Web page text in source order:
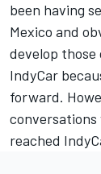
been having
Mexico and
develop those
IndyCar
forward.
reached